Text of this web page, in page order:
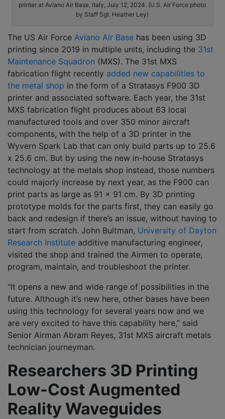
printer at Aviano Air Base, Italy, July 12, 2024. (U.S. Air Force photo
by Staff Sgt. Heather Ley)
The US Air Force Aviano Air Base has been using 3D
printing since 2019 in multiple units, including the 31st
Maintenance Squadron (MXS). The 31st MXS
fabrication flight recently added new capabilities to
the metal shop in the form of a Stratasys F900 3D
printer and associated software. Each year, the 31st
MXS fabrication flight produces about 63 local
manufactured tools and over 350 minor aircraft
components, with the help of a 3D printer in the
Wyvern Spark Lab that can only build parts up to 25.6
x 25.6 cm. But by using the new in-house Stratasys
technology at the metals shop instead, those numbers
could majorly increase by next year, as the F900 can
print parts as large as 91 x 91 cm. By 3D printing
prototype molds for the parts first, they can easily go
back and redesign if there’s an issue, without having to
start from scratch. John Bultman, University of Dayton
Research Institute additive manufacturing engineer,
visited the shop and trained the Airmen to operate,
program, maintain, and troubleshoot the printer.
“It opens a new and wide range of possibilities in the
future. Although it’s new here, other bases have been
using this technology for several years now and we
are very excited to have this capability here,” said
Senior Airman Abram Reyes, 31st MXS aircraft metals
technician journeyman.
Researchers 3D Printing
Low-Cost Augmented
Reality Waveguides